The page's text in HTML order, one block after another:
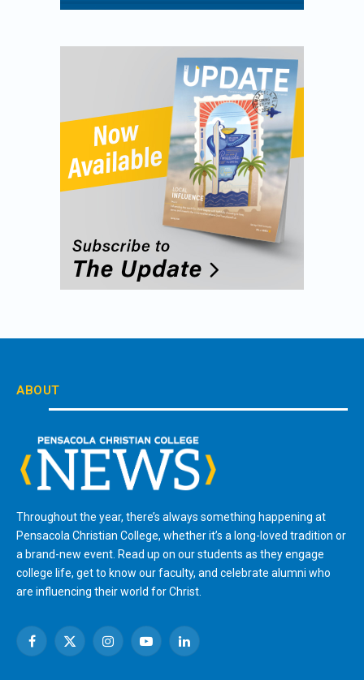
ABOUT
Throughout the year, there’s always something happening at
Pensacola Christian College, whether it’s a long-loved tradition or
a brand-new event. Read up on our students as they engage
college life, get to know our faculty, and celebrate alumni who
are influencing their world for Christ.
Facebook
X
InstagramYouTubeLinkedIn